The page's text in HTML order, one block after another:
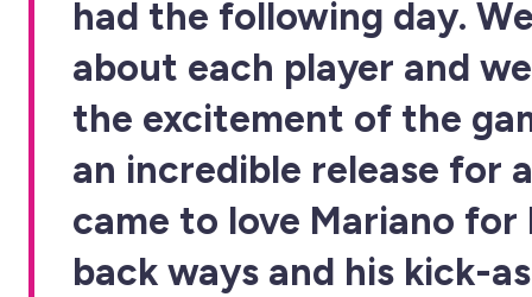
had the following day.
about each player and
the excitement of the
an incredible release for
came to love Mariano for
back ways and his kick-